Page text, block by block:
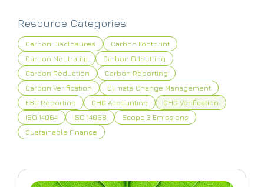
Resource Categories:
Carbon Disclosures
Carbon Footprint
Carbon Neutrality
Carbon Offsetting
Carbon Reduction
Carbon Reporting
Carbon Verification
Climate Change Management
ESG Reporting
GHG Accounting
GHG Verification
ISO 14064
ISO 14068
Scope 3 Emissions
Sustainable Finance